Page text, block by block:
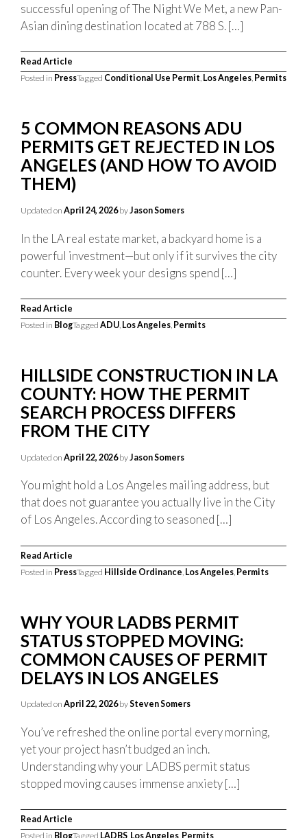
successful opening of The Night We Met, a new Pan-
Asian dining destination located at 788 S. […]
Read Article
Posted in PressTagged Conditional Use Permit, Los Angeles, Permits
5 COMMON REASONS ADU
PERMITS GET REJECTED IN LOS
ANGELES (AND HOW TO AVOID
THEM)
Updated on April 24, 2026byJason Somers
In the LA real estate market, a backyard home is a
powerful investment—but only if it survives the city
counter. Every week your designs spend […]
Read Article
Posted in BlogTagged ADU Los Angeles Permits
HILLSIDE CONSTRUCTION IN LA
COUNTY: HOW THE PERMIT
SEARCH PROCESS DIFFERS
FROM THE CITY
Updated on April 22, 2026byJason Somers
You might hold a Los Angeles mailing address, but
that does not guarantee you actually live in the City
of Los Angeles. According to seasoned […]
Read Article
Posted in PressTagged Hillside Ordinance Los Angeles Permits
WHY YOUR LADBS PERMIT
STATUS STOPPED MOVING:
COMMON CAUSES OF PERMIT
DELAYS IN LOS ANGELES
Updated on April 22, 2026bySteven Somers
You’ve refreshed the online portal every morning,
yet your project hasn’t budged an inch.
Understanding why your LADBS permit status
stopped moving causes immense anxiety […]
Read Article
Posted in BlogTagged LADBS Los Angeles Permits